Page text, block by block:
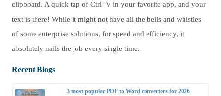
clipboard. A quick tap of Ctrl+V in your favorite app, and your
text is there! While it might not have all the bells and whistles
of some enterprise solutions, for speed and efficiency, it
absolutely nails the job every single time.
Recent Blogs
3 most popular PDF to Word converters for 2026